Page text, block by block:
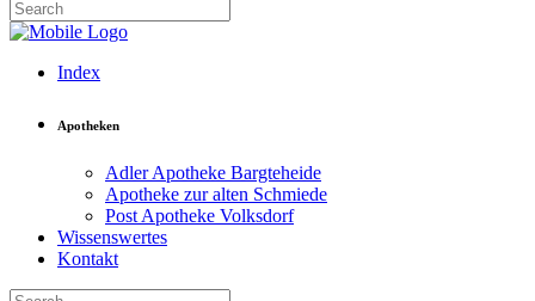
Index
Apotheken
Adler Apotheke Bargteheide
Apotheke zur alten Schmiede
Post Apotheke Volksdorf
Wissenswertes
Kontakt